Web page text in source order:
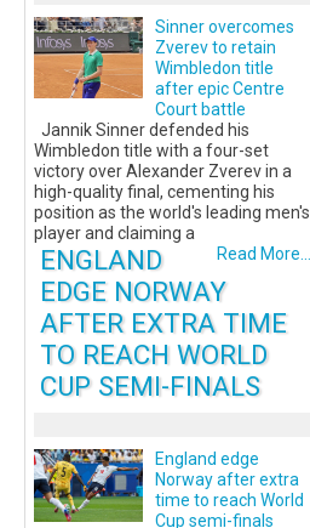
Sinner overcomes
Zverev to retain
Wimbledon title
after epic Centre
Court battle
Jannik Sinner defended his
Wimbledon title with a four-set
victory over Alexander Zverev in a
high-quality final, cementing his
position as the world's leading men's
player and claiming a
Read More...
ENGLAND
EDGE NORWAY
AFTER EXTRA TIME
TO REACH WORLD
CUP SEMI-FINALS
England edge
Norway after extra
time to reach World
Cup semi-finals